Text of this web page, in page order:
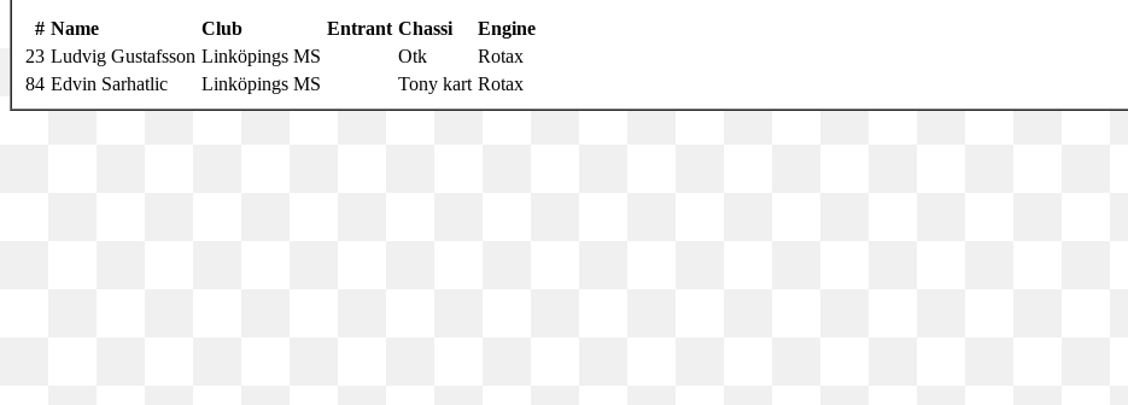
# Name Club Entrant Chassi
Engine
23 Ludvig Gustafsson Linköpings MS Otk
Rotax
84 Edvin Sarhatlic Linköpings MS Tony kart Rotax